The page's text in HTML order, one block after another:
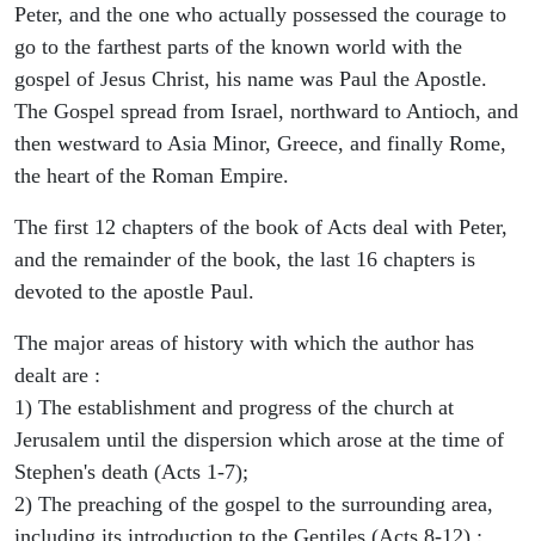
Peter, and the one who actually possessed the courage to
go to the farthest parts of the known world with the
gospel of Jesus Christ, his name was Paul the Apostle.
The Gospel spread from Israel, northward to Antioch, and
then westward to Asia Minor, Greece, and finally Rome,
the heart of the Roman Empire.
The first 12 chapters of the book of Acts deal with Peter,
and the remainder of the book, the last 16 chapters is
devoted to the apostle Paul.
The major areas of history with which the author has
dealt are :
1) The establishment and progress of the church at
Jerusalem until the dispersion which arose at the time of
Stephen's death (Acts 1-7);
2) The preaching of the gospel to the surrounding area,
including its introduction to the Gentiles (Acts 8-12) ;